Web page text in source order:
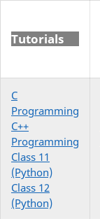
Tutorials
C
Programming
C++
Programming
Class 11
(Python)
Class 12
(Python)